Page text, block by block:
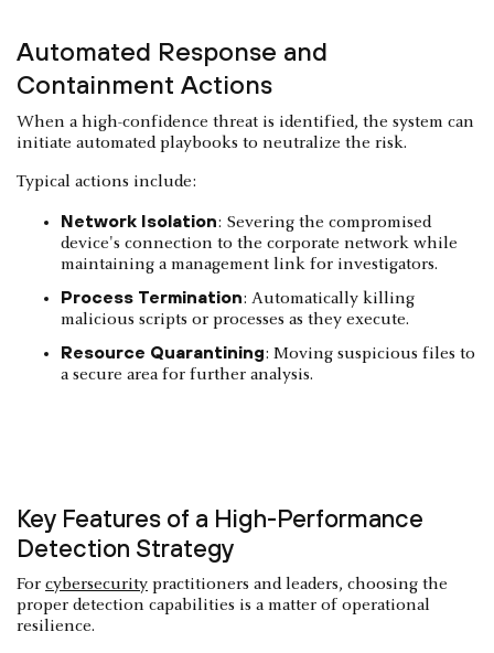
Automated Response and
Containment Actions
When a high-confidence threat is identified, the system can
initiate automated playbooks to neutralize the risk.
Typical actions include:
Network Isolation: Severing the compromised
device's connection to the corporate network while
maintaining a management link for investigators.
Process Termination: Automatically killing
malicious scripts or processes as they execute.
Resource Quarantining: Moving suspicious files to
a secure area for further analysis.
Key Features of a High-Performance
Detection Strategy
For cybersecurity practitioners and leaders, choosing the
proper detection capabilities is a matter of operational
resilience.